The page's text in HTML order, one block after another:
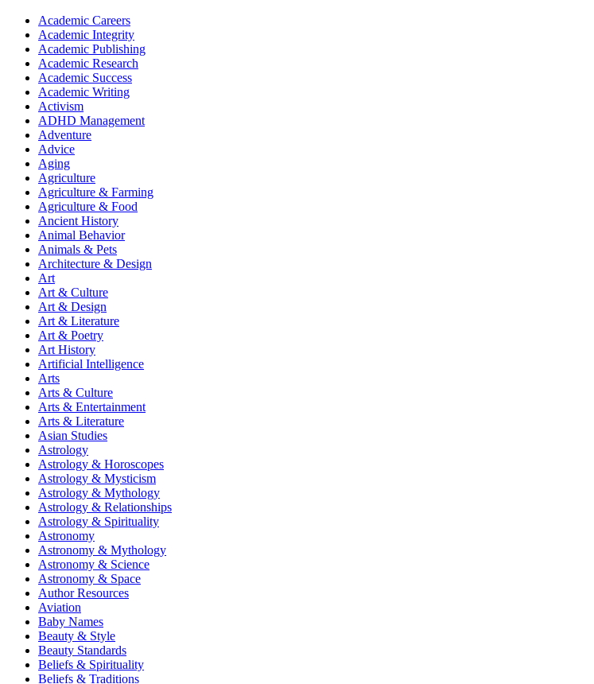
Academic Careers
Academic Integrity
Academic Publishing
Academic Research
Academic Success
Academic Writing
Activism
ADHD Management
Adventure
Advice
Aging
Agriculture
Agriculture & Farming
Agriculture & Food
Ancient History
Animal Behavior
Animals & Pets
Architecture & Design
Art
Art & Culture
Art & Design
Art & Literature
Art & Poetry
Art History
Artificial Intelligence
Arts
Arts & Culture
Arts & Entertainment
Arts & Literature
Asian Studies
Astrology
Astrology & Horoscopes
Astrology & Mysticism
Astrology & Mythology
Astrology & Relationships
Astrology & Spirituality
Astronomy
Astronomy & Mythology
Astronomy & Science
Astronomy & Space
Author Resources
Aviation
Baby Names
Beauty & Style
Beauty Standards
Beliefs & Spirituality
Beliefs & Traditions